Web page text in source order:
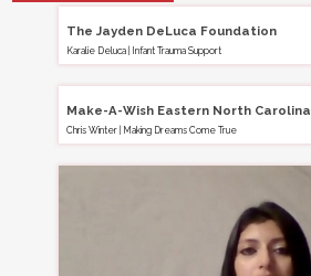
The Jayden DeLuca Foundation
Karalie Deluca Infant Trauma Support
Make-A-Wish Eastern North Carolina
Chris Winter Making Dreams Come True